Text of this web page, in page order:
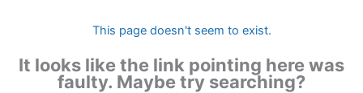
This page doesn't seem to exist.
It looks like the link pointing here was
faulty. Maybe try searching?